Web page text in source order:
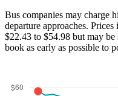
Bus companies may charge
departure approaches.
$22.43 to $54.98 but may
book as early as possible to